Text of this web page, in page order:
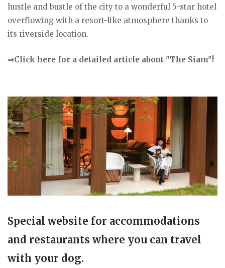
hustle and bustle of the city to a wonderful 5-star hotel
overflowing with a resort-like atmosphere thanks to
its riverside location.
⇒Click here for a detailed article about "The Siam"!
Special website for accommodations
and restaurants where you can travel
with your dog.